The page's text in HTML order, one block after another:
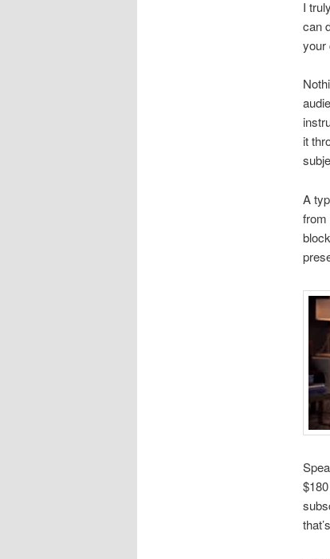
I
can
your
it
A
from